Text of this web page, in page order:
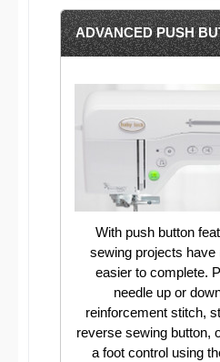
ADVANCED PUSH
With push button
sewing projects have
easier to complete.
needle up or
reinforcement stitch,
reverse sewing button,
a foot control using